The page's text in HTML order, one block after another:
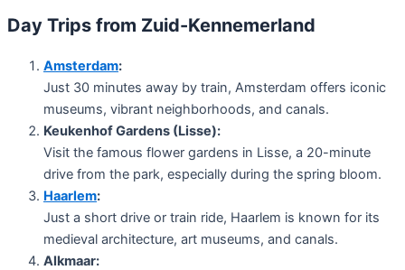
Day Trips from Zuid-Kennemerland
Amsterdam:
Just 30 minutes away by train, Amsterdam offers iconic
museums, vibrant neighborhoods, and canals.
Keukenhof Gardens (Lisse):
Visit the famous flower gardens in Lisse, a 20-minute
drive from the park, especially during the spring bloom.
Haarlem:
Just a short drive or train ride, Haarlem is known for its
medieval architecture, art museums, and canals.
Alkmaar: